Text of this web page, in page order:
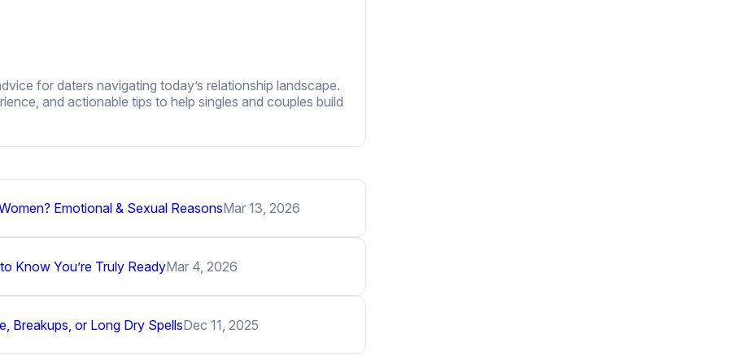
for daters navigating today’s relationship landscape.
and actionable tips to help singles and couples build
Emotional & Sexual ReasonsMar 13, 2026
Know You’re Truly ReadyMar 4, 2026
Breakups, or Long Dry SpellsDec 11, 2025